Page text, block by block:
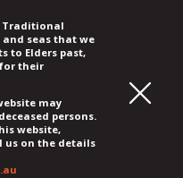
Traditional
seas that we
to Elders past,
their
may
persons.
website,
us on the details